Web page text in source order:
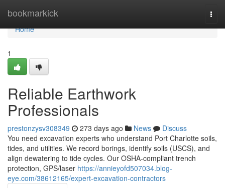
bookmarkick
Home
Home
1
Reliable Earthwork
Professionals
prestonzysv308349 273 days ago News
Discuss
You need excavation experts who understand Port Charlotte soils,
tides, and utilities. We record borings, identify soils (USCS), and
align dewatering to tide cycles. Our OSHA-compliant trench
protection, GPS/laser https://annieyofd507034.blog-
eye.com/38612165/expert-excavation-contractors